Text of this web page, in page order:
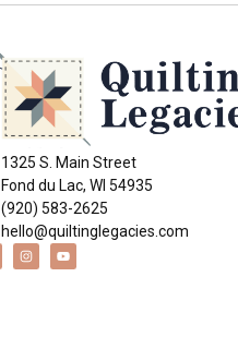
1325 S. Main Street
Fond du Lac, WI 54935
(920) 583-2625
hello@quiltinglegacies.com